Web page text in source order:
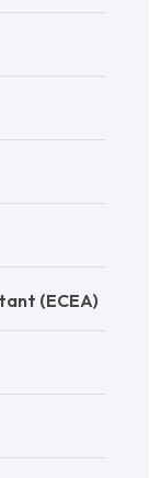
(ECEA)